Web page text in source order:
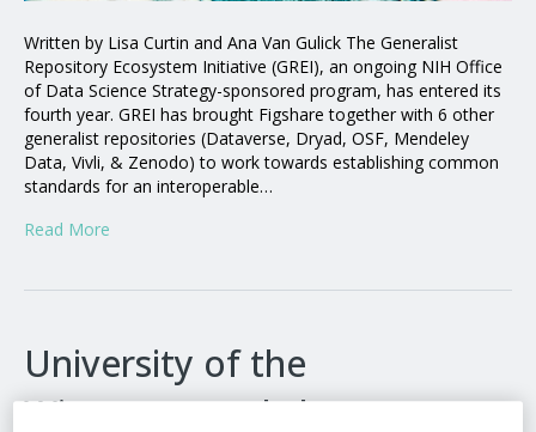
Written by Lisa Curtin and Ana Van Gulick The Generalist
Repository Ecosystem Initiative (GREI), an ongoing NIH Office
of Data Science Strategy-sponsored program, has entered its
fourth year. GREI has brought Figshare together with 6 other
generalist repositories (Dataverse, Dryad, OSF, Mendeley
Data, Vivli, & Zenodo) to work towards establishing common
standards for an interoperable…
Read More
University of the
Witwatersrand chooses